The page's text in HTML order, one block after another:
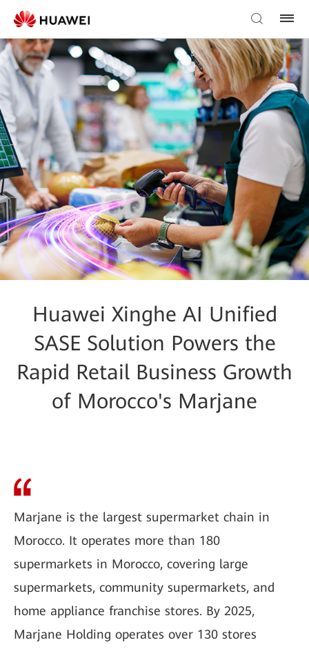
Huawei Xinghe AI Unified
SASE Solution Powers the
Rapid Retail Business Growth
of Morocco's Marjane
Marjane is the largest supermarket chain in
Morocco. It operates more than 180
supermarkets in Morocco, covering large
supermarkets, community supermarkets, and
home appliance franchise stores. By 2025,
Marjane Holding operates over 130 stores